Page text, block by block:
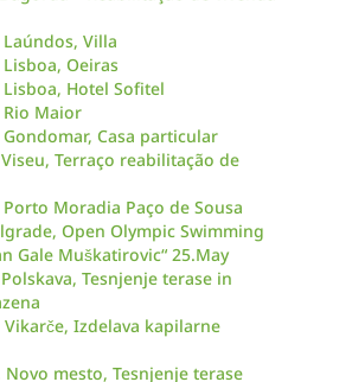
Villa
Oeiras
Hotel Sofitel
Maior
Casa particular
Terraço reabilitação de
Moradia Paço de Sousa
Open Olympic Swimming
Gale Muškatirovic“ 25.May
Tesnjenje terase in
Vikarče, Izdelava kapilarne
Novo mesto, Tesnjenje terase